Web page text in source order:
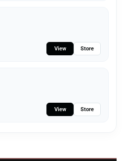
View Store
View Store